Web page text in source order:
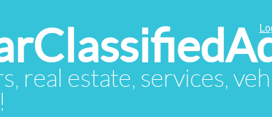
real estate, services,